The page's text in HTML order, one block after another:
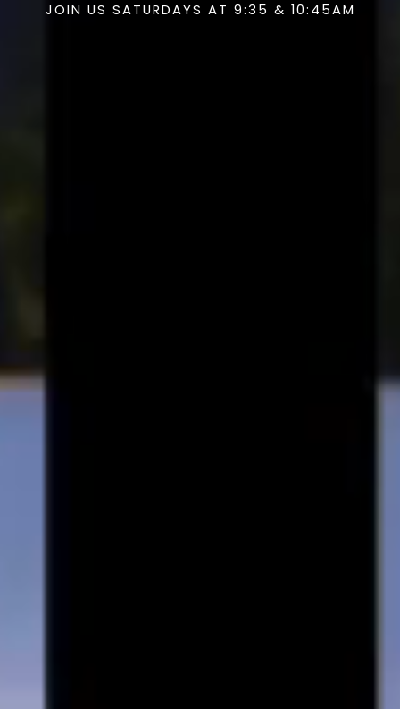
JOIN US SATURDAYS AT 9:35 & 10:45AM